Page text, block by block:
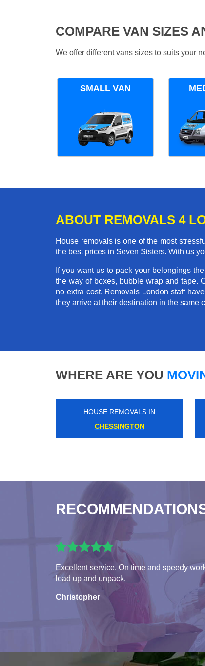
COMPARE VAN SIZES
We offer different vans sizes to suits your
SMALL VAN
ABOUT REMOVALS 4
House removals is one of the most
the best prices in Seven Sisters. With us
If you want us to pack your belongings
the way of boxes, bubble wrap and tape.
no extra cost. Removals London staff
they arrive at their destination in the same
WHERE ARE YOU
HOUSE REMOVALS IN
SURREY QUAYS
Excellent service. On time and speedy
load up and unpack.
Christopher